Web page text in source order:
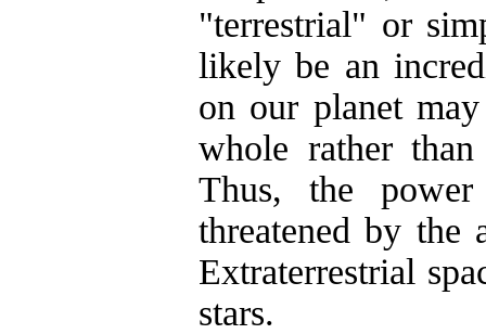
"terrestrial" or
likely be an
on our planet
whole rather
Thus, the
threatened by the
Extraterrestrial
stars.